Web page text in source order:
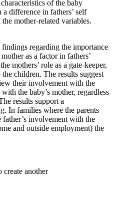
of the baby
a difference in fathers’ self
mother-related variables.
findings regarding the importance
as a factor in fathers’
mothers’ role as a gate-keeper,
children. The results suggest
their involvement with the
the baby’s mother, regardless
results support a
In families where the parents
involvement with the
and outside employment) the
create another